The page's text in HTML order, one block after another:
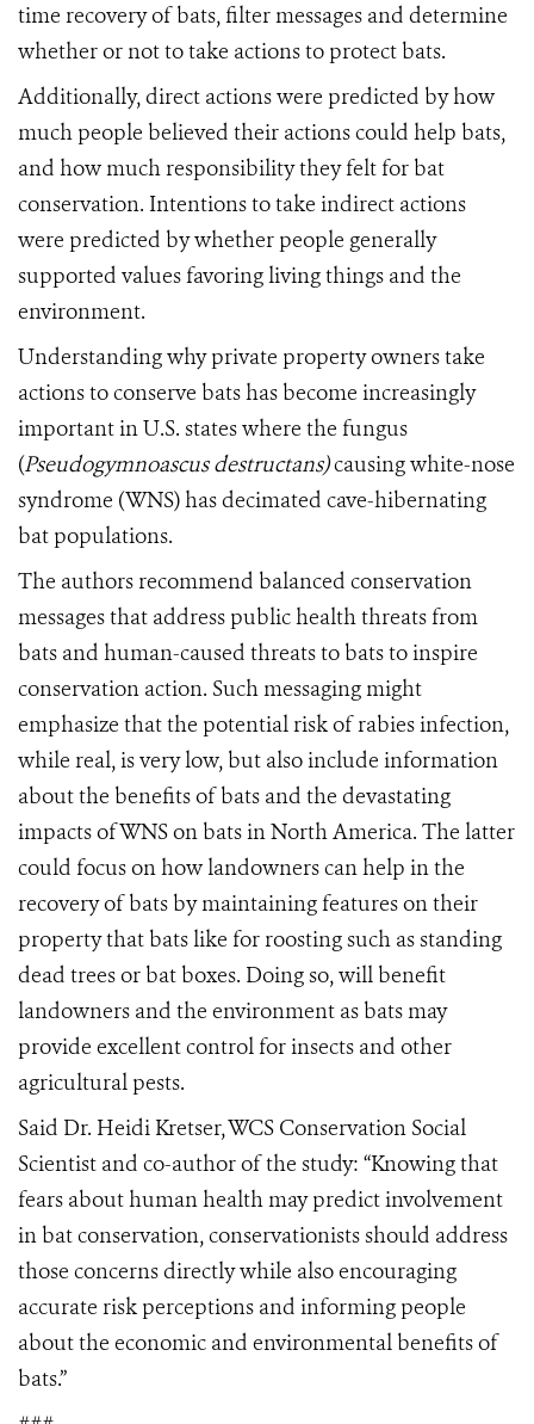
time recovery of bats, filter messages and determine
whether or not to take actions to protect bats.
Additionally, direct actions were predicted by how
much people believed their actions could help bats,
and how much responsibility they felt for bat
conservation. Intentions to take indirect actions
were predicted by whether people generally
supported values favoring living things and the
environment.
Understanding why private property owners take
actions to conserve bats has become increasingly
important in U.S. states where the fungus
(Pseudogymnoascus destructans)causing white-nose
syndrome (WNS) has decimated cave-hibernating
bat populations.
The authors recommend balanced conservation
messages that address public health threats from
bats and human-caused threats to bats to inspire
conservation action. Such messaging might
emphasize that the potential risk of rabies infection,
while real, is very low, but also include information
about the benefits of bats and the devastating
impacts of WNS on bats in North America. The latter
could focus on how landowners can help in the
recovery of bats by maintaining features on their
property that bats like for roosting such as standing
dead trees or bat boxes. Doing so, will benefit
landowners and the environment as bats may
provide excellent control for insects and other
agricultural pests.
Said Dr. Heidi Kretser, WCS Conservation Social
Scientist and co-author of the study: “Knowing that
fears about human health may predict involvement
in bat conservation, conservationists should address
those concerns directly while also encouraging
accurate risk perceptions and informing people
about the economic and environmental benefits of
bats.”